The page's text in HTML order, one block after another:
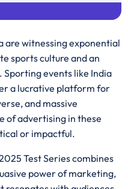
are witnessing exponential
sports culture and an
events like India
a lucrative platform for
and massive
of advertising in these
or impactful.
Test Series combines
power of marketing,